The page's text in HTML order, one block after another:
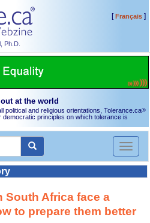
Ph.D.
[Français]
at the world
political and religious orientations, Tolerance.ca®
principles on which tolerance is
Toggle
South Africa face a
to prepare them better